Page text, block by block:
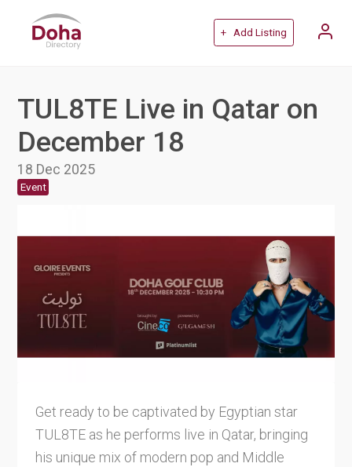
+ Add Listing
TUL8TE Live in Qatar on
December 18
18 Dec 2025
Event
Get ready to be captivated by Egyptian star
TUL8TE as he performs live in Qatar, bringing
his unique mix of modern pop and Middle